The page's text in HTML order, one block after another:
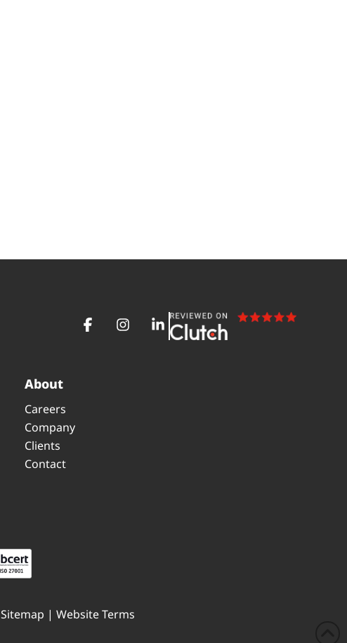
About
Careers
Company
Clients
Contact
Sitemap | Website Terms